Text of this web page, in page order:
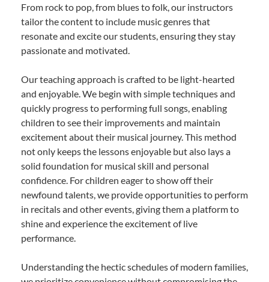
From rock to pop, from blues to folk, our instructors
tailor the content to include music genres that
resonate and excite our students, ensuring they stay
passionate and motivated.
Our teaching approach is crafted to be light-hearted
and enjoyable. We begin with simple techniques and
quickly progress to performing full songs, enabling
children to see their improvements and maintain
excitement about their musical journey. This method
not only keeps the lessons enjoyable but also lays a
solid foundation for musical skill and personal
confidence. For children eager to show off their
newfound talents, we provide opportunities to perform
in recitals and other events, giving them a platform to
shine and experience the excitement of live
performance.
Understanding the hectic schedules of modern families,